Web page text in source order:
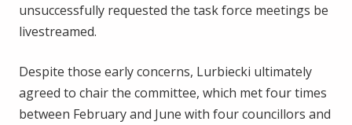
unsuccessfully requested the task force meetings be
livestreamed.
Despite those early concerns, Lurbiecki ultimately
agreed to chair the committee, which met four times
between February and June with four councillors and